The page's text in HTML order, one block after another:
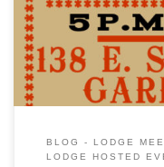
BLOG - LODGE
LODGE HOSTED